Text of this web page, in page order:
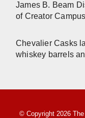
James B. Beam
of Creator Campus
Chevalier Casks
whiskey barrels
© Copyright 2026